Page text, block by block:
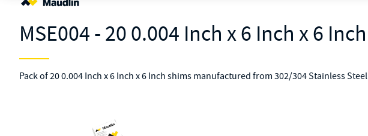
MSE004 - 20 0.004 Inch x 6 Inch x 6
Pack of 20 0.004 Inch x 6 Inch x 6 Inch shims manufactured from 302/304 Stainless